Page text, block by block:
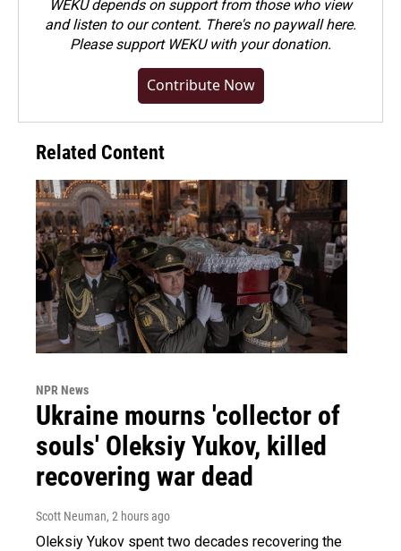
WEKU depends on support from those who view
and listen to our content. There's no paywall here.
Pleasesupport WEKU with your donation.
Contribute Now
Related Content
NPR News
Ukraine mourns 'collector of
souls' Oleksiy Yukov, killed
recovering war dead
Scott Neuman, 2 hours ago
Oleksiy Yukov spent two decades recovering the